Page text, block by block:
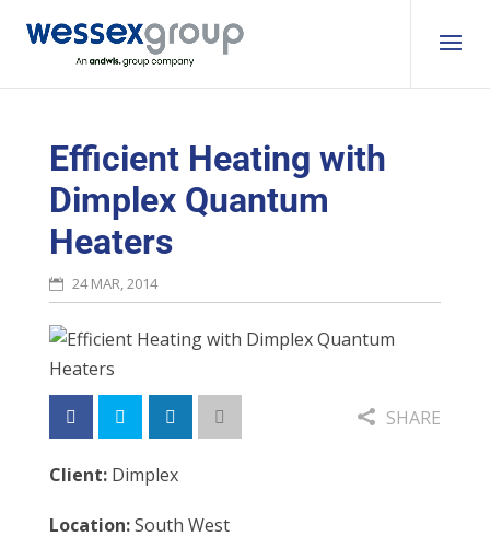
Efficient Heating with
Dimplex Quantum
Heaters
24 MAR, 2014
SHARE
Client:Dimplex
Location:South West